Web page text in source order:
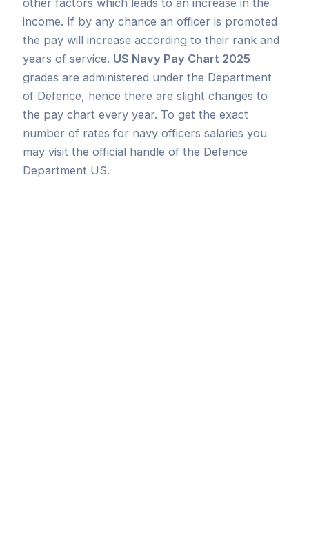
other factors which leads to an increase in the
income. If by any chance an officer is promoted
the pay will increase according to their rank and
years of service. US Navy Pay Chart 2025
grades are administered under the Department
of Defence, hence there are slight changes to
the pay chart every year. To get the exact
number of rates for navy officers salaries you
may visit the official handle of the Defence
Department US.